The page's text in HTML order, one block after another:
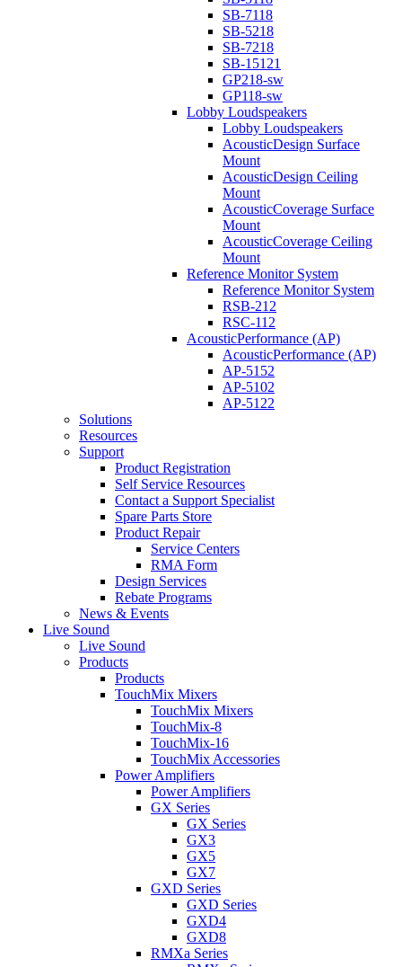
SB-7118
SB-5218
SB-7218
SB-15121
GP218-sw
GP118-sw
Lobby Loudspeakers
Lobby Loudspeakers
AcousticDesign Surface
Mount
AcousticDesign Ceiling
Mount
AcousticCoverage Surface
Mount
AcousticCoverage Ceiling
Mount
Reference Monitor System
Reference Monitor System
RSB-212
RSC-112
AcousticPerformance (AP)
AcousticPerformance (AP)
AP-5152
AP-5102
AP-5122
Solutions
Resources
Support
Product Registration
Self Service Resources
Contact a Support Specialist
Spare Parts Store
Product Repair
Service Centers
RMA Form
Design Services
Rebate Programs
News & Events
Live Sound
Live Sound
Products
Products
TouchMix Mixers
TouchMix Mixers
TouchMix-8
TouchMix-16
TouchMix Accessories
Power Amplifiers
Power Amplifiers
GX Series
GX Series
GX3
GX5
GX7
GXD Series
GXD Series
GXD4
GXD8
RMXa Series